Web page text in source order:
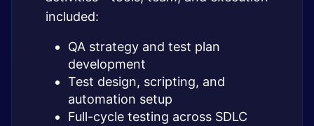
included:
QA strategy and test plan
development
Test design, scripting, and
automation setup
Full-cycle testing across SDLC